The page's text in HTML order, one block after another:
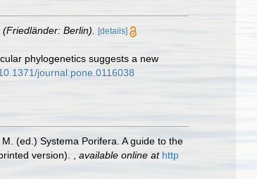
Berlin). [details]
phylogenetics suggests a new
journal.pone.0116038
(ed.) Systema Porifera. A guide to the
version).
available online at http